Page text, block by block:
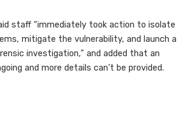
staff “immediately took action to isolate
mitigate the vulnerability, and launch a
investigation,” and added that an
and more details can’t be provided.